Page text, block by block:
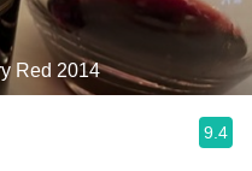
Red 2014
9.4